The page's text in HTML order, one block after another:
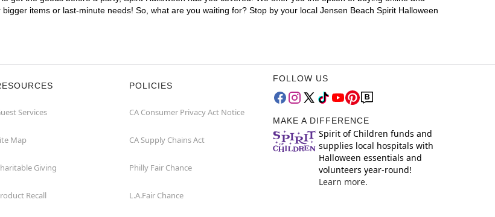
items or last-minute needs! So, what are you waiting for? Stop by your local Jensen Beach Spirit Halloween
Services
Map
Giving
Recall
POLICIES
CA Consumer Privacy Act Notice
CA Supply Chains Act
Philly Fair Chance
L.A.Fair Chance
FOLLOW US
MAKE A DIFFERENCE
Spirit of Children funds and
supplies local hospitals with
Halloween essentials and
volunteers year-round!
Learn more.